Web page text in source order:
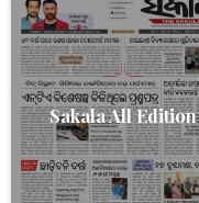
Sakala All Edition